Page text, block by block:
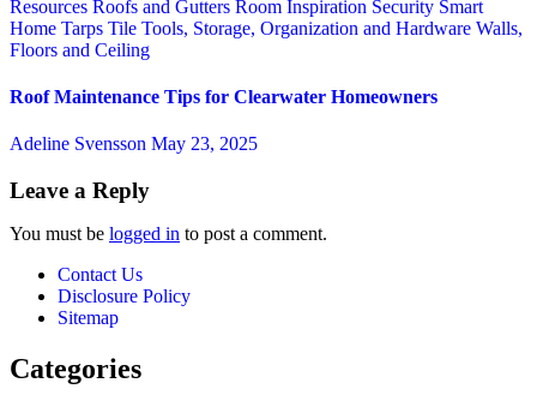
Resources Roofs and Gutters Room Inspiration Security Smart
Home Tarps Tile Tools, Storage, Organization and Hardware Walls,
Floors and Ceiling
Roof Maintenance Tips for Clearwater Homeowners
Adeline Svensson May 23, 2025
Leave a Reply
You must be logged in to post a comment.
Contact Us
Disclosure Policy
Sitemap
Categories